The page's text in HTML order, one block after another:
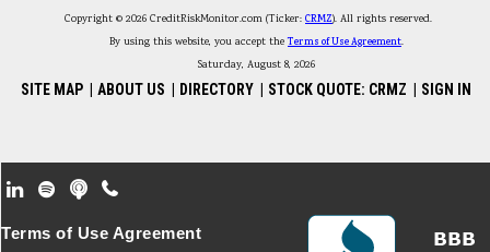
Copyright © 2026 CreditRiskMonitor.com (Ticker: CRMZ). All rights reserved.
By using this website, you accept theTerms of Use Agreement.
Saturday, August 8, 2026
SITE MAP ABOUT US DIRECTORY STOCK QUOTE: CRMZ SIGN IN
Footer Secondary Menu
Terms of Use Agreement